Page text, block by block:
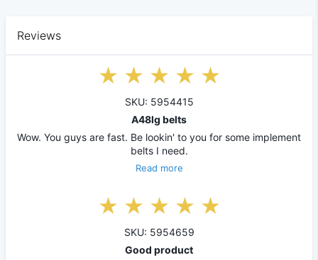
Reviews
SKU: 5954415
A48lg belts
Wow. You guys are fast. Be lookin' to you for some implement
belts I need.
Read more
SKU: 5954659
Good product